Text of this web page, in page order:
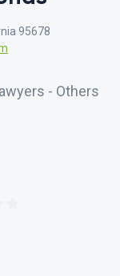
95678
- Others